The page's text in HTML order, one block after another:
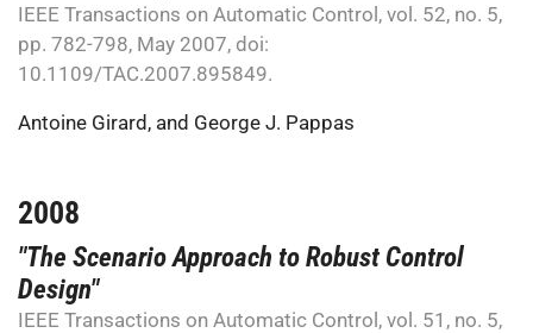
IEEE Transactions on Automatic Control, vol. 52, no. 5,
pp. 782-798, May 2007, doi:
10.1109/TAC.2007.895849.
Antoine Girard, and George J. Pappas
2008
"The Scenario Approach to Robust Control
Design"
IEEE Transactions on Automatic Control, vol. 51, no. 5,